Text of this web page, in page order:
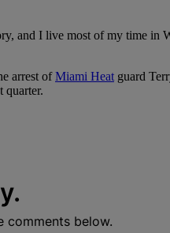
and I live most of my time
arrest ofMiami Heat guard
quarter.
comments below.